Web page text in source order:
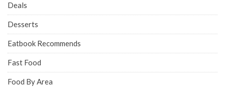
Deals
Desserts
Eatbook Recommends
Fast Food
Food By Area